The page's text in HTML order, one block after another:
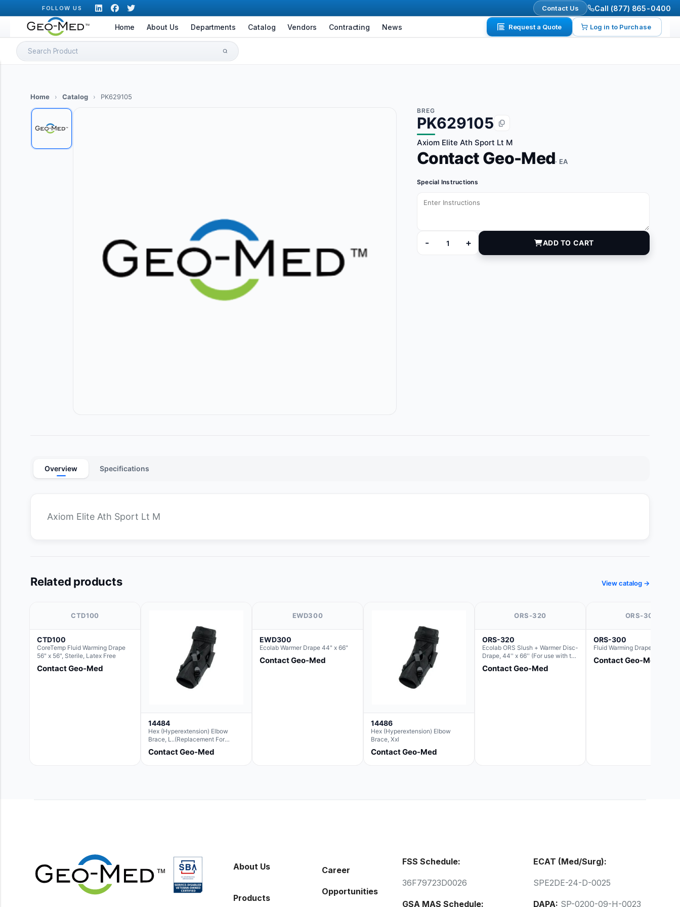
to
content
FOLLOW US Contact Us Call (877) 865-0400
Home About Us Departments Catalog Vendors Contracting News Request a Quote Log in to Purchase
Search
for:
Home › Catalog › PK629105
BREG
PK629105
Axiom Elite Ath Sport Lt M
Contact Geo-Med· EA
Special Instructions
-
PK629105 quantity
+ ADD TO CART
Overview Specifications
Axiom Elite Ath Sport Lt M
Related products View catalog →
CTD100
CTD100
CoreTemp Fluid Warming Drape
56" x 56", Sterile, Latex Free
Contact Geo-Med
14484
Hex (Hyperextension) Elbow
Brace, L..(Replacement For
Ae063007)
Contact Geo-Med
EWD300
EWD300
Ecolab Warmer Drape 44" x 66"
Contact Geo-Med
14486
Hex (Hyperextension) Elbow
Brace, Xxl
Contact Geo-Med
ORS-320
ORS-320
Ecolab ORS Slush + Warmer Disc-
Drape, 44'' x 66'' (For use with the
Round Basin Hush Slush)
Contact Geo-Med
ORS-300
ORS-300
Fluid Warming Drape 44" x 66"
Contact Geo-Med
About Us
Products
Career
Opportunities
FSS Schedule:
36F79723D0026
GSA MAS Schedule:
ECAT (Med/Surg):
SPE2DE-24-D-0025
DAPA: SP-0200-09-H-0023